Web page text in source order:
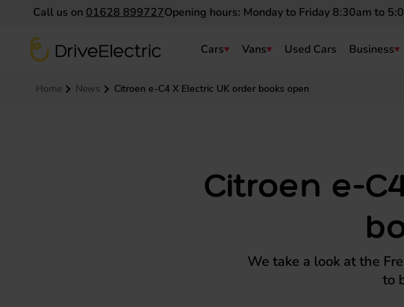
Call us on 01628 899727Opening hours: Monday to Friday 8:30am to
DriveElectric
Navigation menu Cars Vans Used Cars Business
Home News Citroen e-C4 X Electric UK order books open
Citroen e-
We take a look at the
to